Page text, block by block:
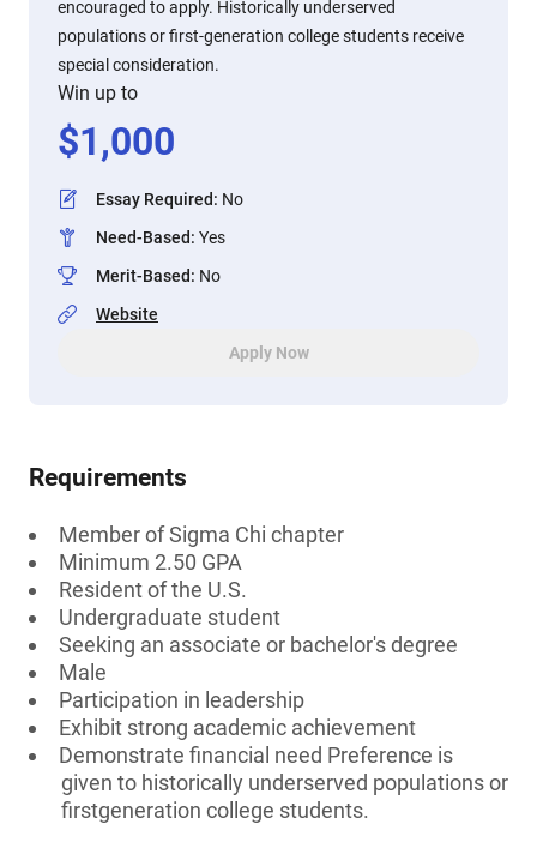
encouraged to apply. Historically underserved
populations or first-generation college students receive
special consideration.
Win up to
$1,000
Essay Required: No
Need-Based: Yes
Merit-Based: No
Website
Apply Now
Requirements
Member of Sigma Chi chapter
Minimum 2.50 GPA
Resident of the U.S.
Undergraduate student
Seeking an associate or bachelor's degree
Male
Participation in leadership
Exhibit strong academic achievement
Demonstrate financial need Preference is
given to historically underserved populations or
firstgeneration college students.